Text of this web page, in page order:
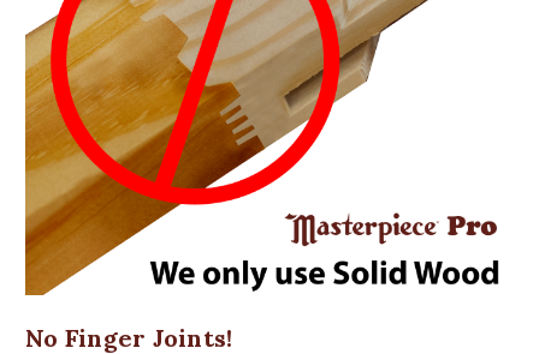
No Finger Joints!